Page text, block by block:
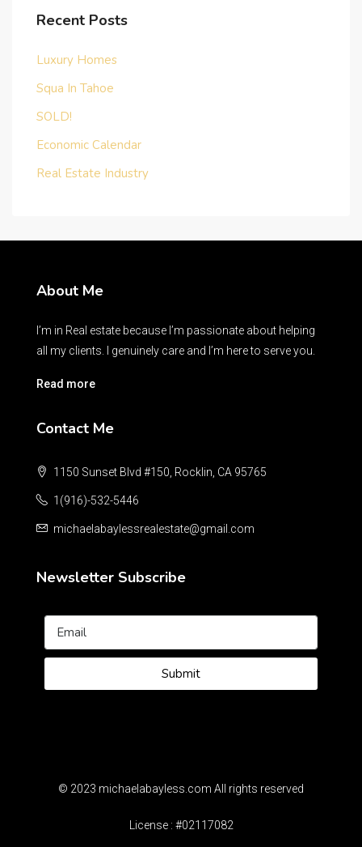
Recent Posts
Luxury Homes
Squa In Tahoe
SOLD!
Economic Calendar
Real Estate Industry
About Me
I’m in Real estate because I’m passionate about helping
all my clients. I genuinely care and I’m here to serve you.
Read more
Contact Me
1150 Sunset Blvd #150, Rocklin, CA 95765
1(916)-532-5446
michaelabaylessrealestate@gmail.com
Newsletter Subscribe
Submit
© 2023 michaelabayless.com All rights reserved
License : #02117082